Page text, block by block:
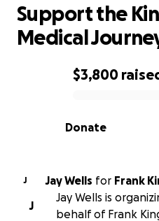
0% complete
$3,800
Donate
Support the
Medical
J Jay Wells for Frank
J
Jay Wells is
behalf of Frank